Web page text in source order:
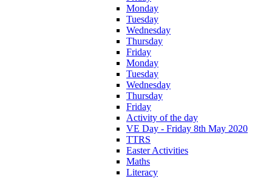
Monday
Tuesday
Wednesday
Thursday
Friday
Monday
Tuesday
Wednesday
Thursday
Friday
Activity of the day
VE Day - Friday 8th May 2020
TTRS
Easter Activities
Maths
Literacy